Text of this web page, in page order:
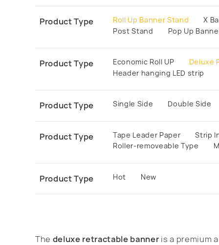
Product Type Roll Up Banner Stand
X
Post Stand
Pop Up
Product Type Economic Roll UP
Deluxe
Header hanging LED strip
Product Type Single Side Double Side
Product Type Tape Leader Paper
Strip
Roller-removeable Type
Product Type Hot New
The deluxe retractable banner is a premium